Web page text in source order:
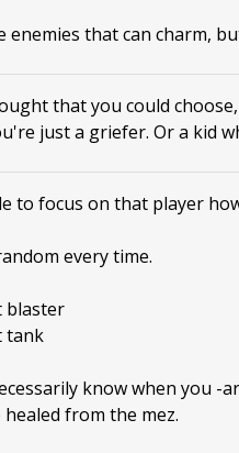
enemies that can charm,
that you could
just a griefer. Or a kid
to focus on that player
every time.
blaster
tank
know when you -
from the mez.